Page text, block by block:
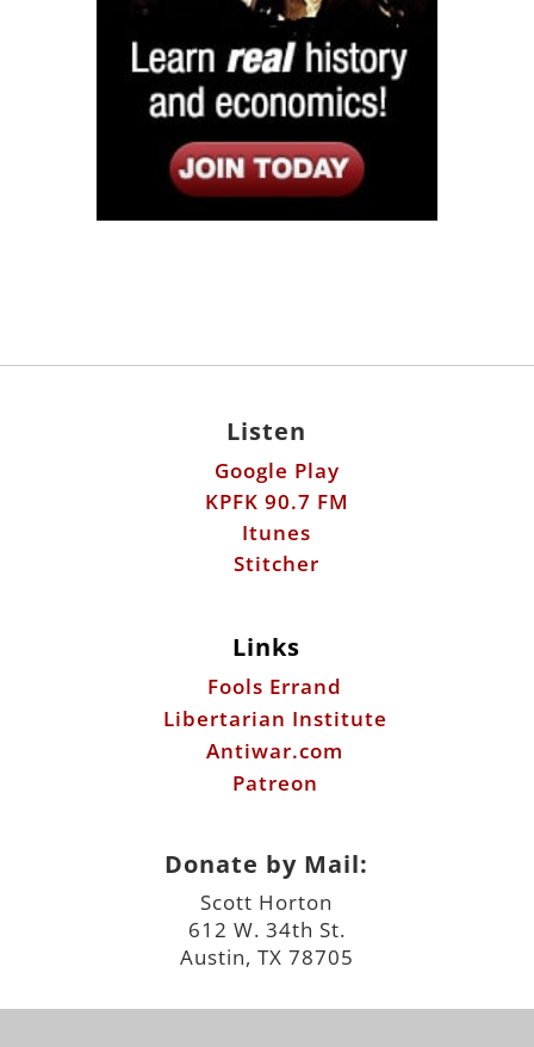
Listen
Google Play
KPFK 90.7 FM
Itunes
Stitcher
Links
Fools Errand
Libertarian Institute
Antiwar.com
Patreon
Donate by Mail:
Scott Horton
612 W. 34th St.
Austin, TX 78705